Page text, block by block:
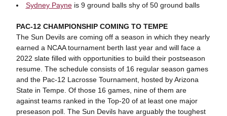
Sydney Payneis 9 ground balls shy of 50 ground balls
PAC-12 CHAMPIONSHIP COMING TO TEMPE
The Sun Devils are coming off a season in which they nearly
earned a NCAA tournament berth last year and will face a
2022 slate filled with opportunities to build their postseason
resume. The schedule consists of 16 regular season games
and the Pac-12 Lacrosse Tournament, hosted by Arizona
State in Tempe. Of those 16 games, nine of them are
against teams ranked in the Top-20 of at least one major
preseason poll. The Sun Devils have arguably the toughest